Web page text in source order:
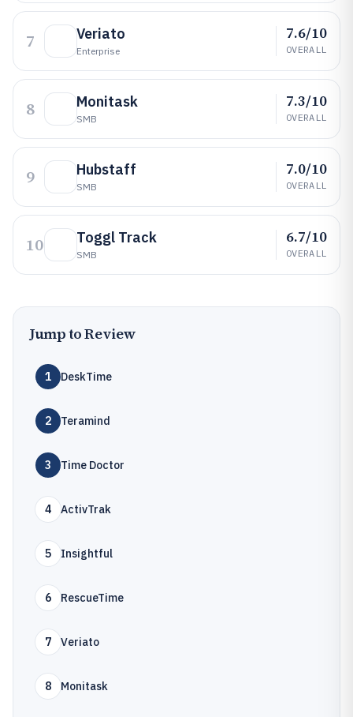
7 Veriato
Enterprise
7.6/10
OVERALL
8 Monitask
SMB
7.3/10
OVERALL
9 Hubstaff
SMB
7.0/10
OVERALL
10 Toggl Track
SMB
6.7/10
OVERALL
Jump to Review
1 DeskTime
2 Teramind
3 Time Doctor
4 ActivTrak
5 Insightful
6 RescueTime
7 Veriato
8 Monitask